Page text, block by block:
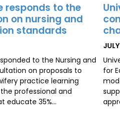
responds to the
on nursing and
standards
to the Nursing and
on proposals to
practice learning
professional and
educate 35%…
for